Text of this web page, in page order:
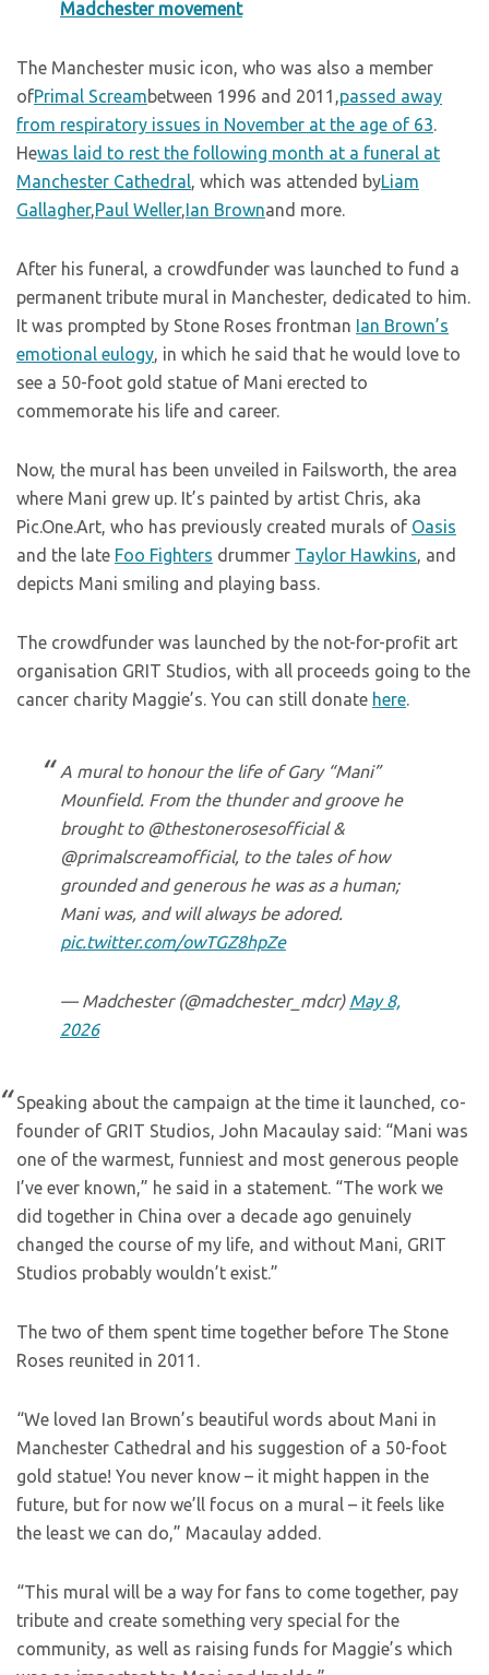
Madchester movement
The Manchester music icon, who was also a member
ofPrimal Screambetween 1996 and 2011,passed away
from respiratory issues in November at the age of 63.
Hewas laid to rest the following month at a funeral at
Manchester Cathedral, which was attended byLiam
Gallagher,Paul Weller,Ian Brownand more.
After his funeral, a crowdfunder was launched to fund a
permanent tribute mural in Manchester, dedicated to him.
It was prompted by Stone Roses frontman Ian Brown’s
emotional eulogy, in which he said that he would love to
see a 50-foot gold statue of Mani erected to
commemorate his life and career.
Now, the mural has been unveiled in Failsworth, the area
where Mani grew up. It’s painted by artist Chris, aka
Pic.One.Art, who has previously created murals of Oasis
and the late Foo Fighters drummer Taylor Hawkins, and
depicts Mani smiling and playing bass.
The crowdfunder was launched by the not-for-profit art
organisation GRIT Studios, with all proceeds going to the
cancer charity Maggie’s. You can still donate here.
A mural to honour the life of Gary “Mani”
Mounfield. From the thunder and groove he
brought to @thestonerosesofficial &
@primalscreamofficial, to the tales of how
grounded and generous he was as a human;
Mani was, and will always be adored.
pic.twitter.com/owTGZ8hpZe
— Madchester (@madchester_mdcr) May 8,
2026
Speaking about the campaign at the time it launched, co-
founder of GRIT Studios, John Macaulay said: “Mani was
one of the warmest, funniest and most generous people
I’ve ever known,” he said in a statement. “The work we
did together in China over a decade ago genuinely
changed the course of my life, and without Mani, GRIT
Studios probably wouldn’t exist.”
The two of them spent time together before The Stone
Roses reunited in 2011.
“We loved Ian Brown’s beautiful words about Mani in
Manchester Cathedral and his suggestion of a 50-foot
gold statue! You never know – it might happen in the
future, but for now we’ll focus on a mural – it feels like
the least we can do,” Macaulay added.
“This mural will be a way for fans to come together, pay
tribute and create something very special for the
community, as well as raising funds for Maggie’s which